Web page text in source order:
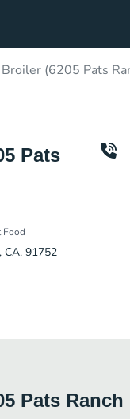
(6205 Pats
Pats
Food
CA, 91752
Pats Ranch